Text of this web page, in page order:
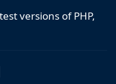
versions of PHP,